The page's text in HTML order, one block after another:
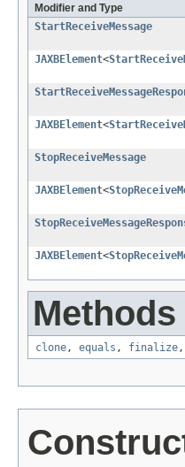
Modifier and Type
StartReceiveMessage
JAXBElement<
JAXBElement<
StopReceiveMessage
JAXBElement<
JAXBElement<
clone, equals , finalize,